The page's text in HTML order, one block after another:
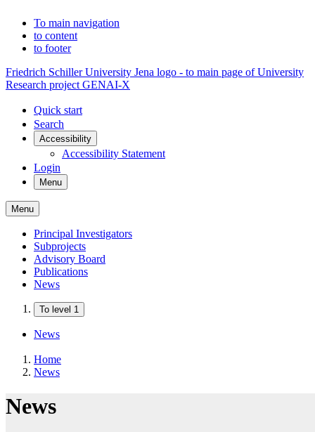
To main navigation
to content
to footer
Friedrich Schiller University Jena logo - to main page of University
Research project GENAI-X
Quick start
Search
Accessibility
Accessibility Statement
Login
Menu
Menu
Principal Investigators
Subprojects
Advisory Board
Publications
News
To level 1
News
Home
News
News